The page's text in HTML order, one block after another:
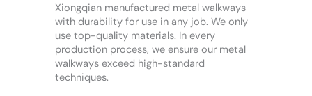
Xiongqian manufactured metal walkways
with durability for use in any job. We only
use top-quality materials. In every
production process, we ensure our metal
walkways exceed high-standard
techniques.